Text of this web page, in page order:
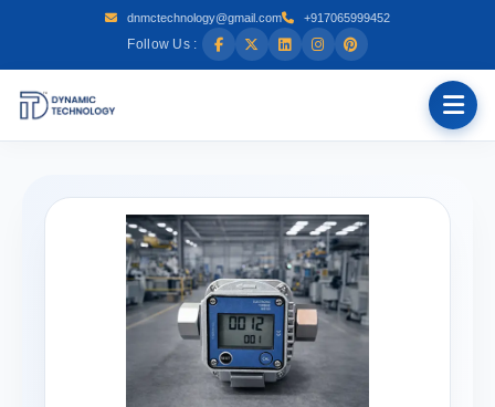
dnmctechnology@gmail.com +917065999452
Follow Us :